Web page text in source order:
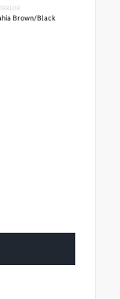
Brown/Black